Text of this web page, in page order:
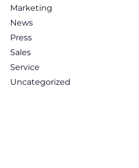
Marketing
News
Press
Sales
Service
Uncategorized